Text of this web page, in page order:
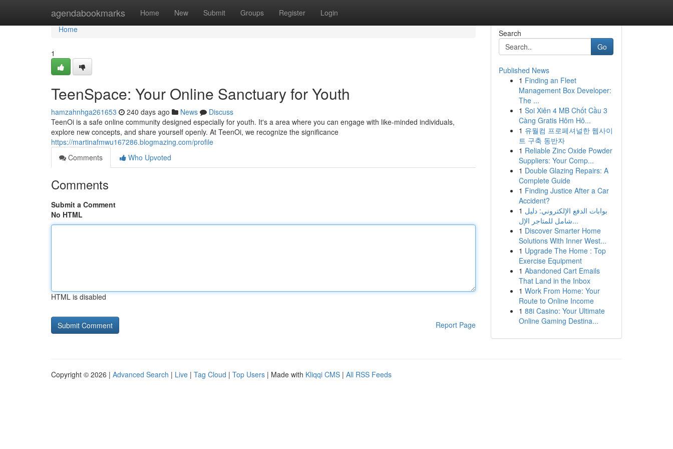
agendabookmarks Home New Submit Groups Register Login
Home
Home
1
TeenSpace: Your Online Sanctuary for Youth
hamzahnhga261653 240 days ago News
Discuss
TeenOi is a safe online community designed especially for youth. It's a area where you can engage with like-minded individuals,
explore new concepts, and share yourself openly. At TeenOi, we recognize the significance
https://martinafmwu167286.blogmazing.com/profile
Comments
Who Upvoted
Comments
Submit a Comment
No HTML
HTML is disabled
Report Page
Search
Go
Published News
1 Finding an Fleet
Management Box Developer:
The ...
1 Soi Xiên 4 MB Chốt Cầu 3
Càng Gratis Hôm Hô...
1 유월컴 프로페셔널한 웹사이
트 구축 동반자
1 Reliable Zinc Oxide Powder
Suppliers: Your Comp...
1 Double Glazing Repairs: A
Complete Guide
1 Finding Justice After a Car
Accident?
1 بوابات الدفع الإلكتروني: دليل
شامل للمتاجر الإل...
1 Discover Smarter Home
Solutions With Inner West...
1 Upgrade The Home : Top
Exercise Equipment
1 Abandoned Cart Emails
That Land in the Inbox
1 Work From Home: Your
Route to Online Income
1 88i Casino: Your Ultimate
Online Gaming Destina...
Copyright © 2026 | Advanced Search | Live | Tag Cloud | Top Users | Made with Kliqqi CMS | All RSS Feeds